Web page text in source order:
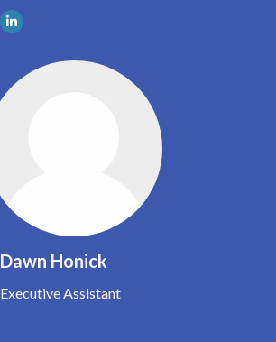
Dawn Honick
Executive Assistant